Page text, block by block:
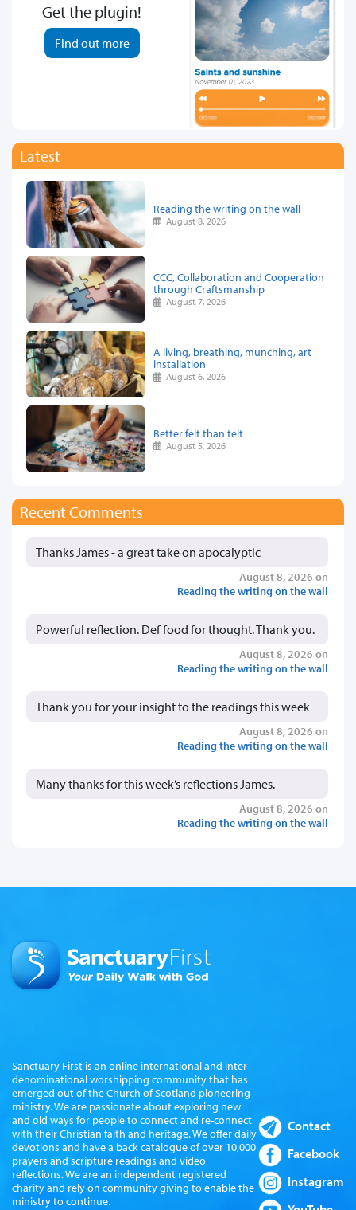
Get the plugin!
Find out more
Latest
Reading the writing on the wall
August 8, 2026
CCC, Collaboration and Cooperation
through Craftsmanship
August 7, 2026
A living, breathing, munching, art
installation
August 6, 2026
Better felt than telt
August 5, 2026
Recent Comments
Thanks James - a great take on apocalyptic
August 8, 2026 on
Reading the writing on the wall
Powerful reflection. Def food for thought. Thank you.
August 8, 2026 on
Reading the writing on the wall
Thank you for your insight to the readings this week
August 8, 2026 on
Reading the writing on the wall
Many thanks for this week’s reflections James.
August 8, 2026 on
Reading the writing on the wall
Sanctuary First is an online international and inter-
denominational worshipping community that has
emerged out of the Church of Scotland pioneering
ministry. We are passionate about exploring new
and old ways for people to connect and re-connect
with their Christian faith and heritage. We offer daily
devotions and have a back catalogue of over 10,000
prayers and scripture readings and video
reflections. We are an independent registered
charity and rely on community giving to enable the
ministry to continue.
Contact
Facebook
Instagram